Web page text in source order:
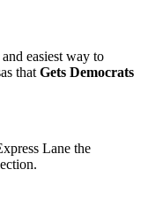
easiest way to
that Gets Democrats
Lane the